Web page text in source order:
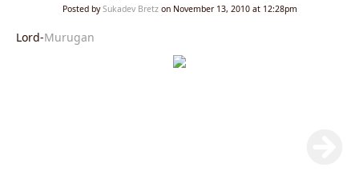
Posted bySukadev Bretz on November 13, 2010 at 12:28pm
Lord-Murugan